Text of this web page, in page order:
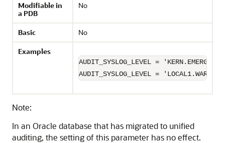
Modifiable in
a PDB
No
Basic
No
Examples
AUDIT_SYSLOG_LEVEL = 'KERN.EMERG';
AUDIT_SYSLOG_LEVEL =
Note:
In an Oracle database that has migrated to unified
auditing, the setting of this parameter has no effect.